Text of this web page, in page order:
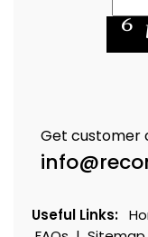
Get customer
Useful Links: